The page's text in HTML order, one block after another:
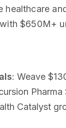
healthcare
$650M+
: Weave
Pharma
Catalyst